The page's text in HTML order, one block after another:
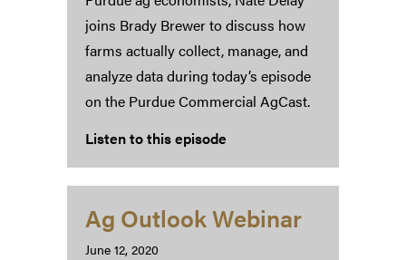
joins Brady Brewer to discuss how
farms actually collect, manage, and
analyze data during today’s episode
on the Purdue Commercial AgCast.
Listen to this episode
Ag Outlook Webinar
June 12, 2020